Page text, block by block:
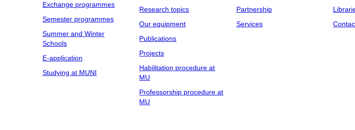
Exchange programmes
Semester programmes
Summer and Winter
Schools
E-application
Studying at MUNI
Research topics
Our equipment
Publications
Projects
Habilitation procedure at
MU
Professorship procedure at
MU
Partnership
Services